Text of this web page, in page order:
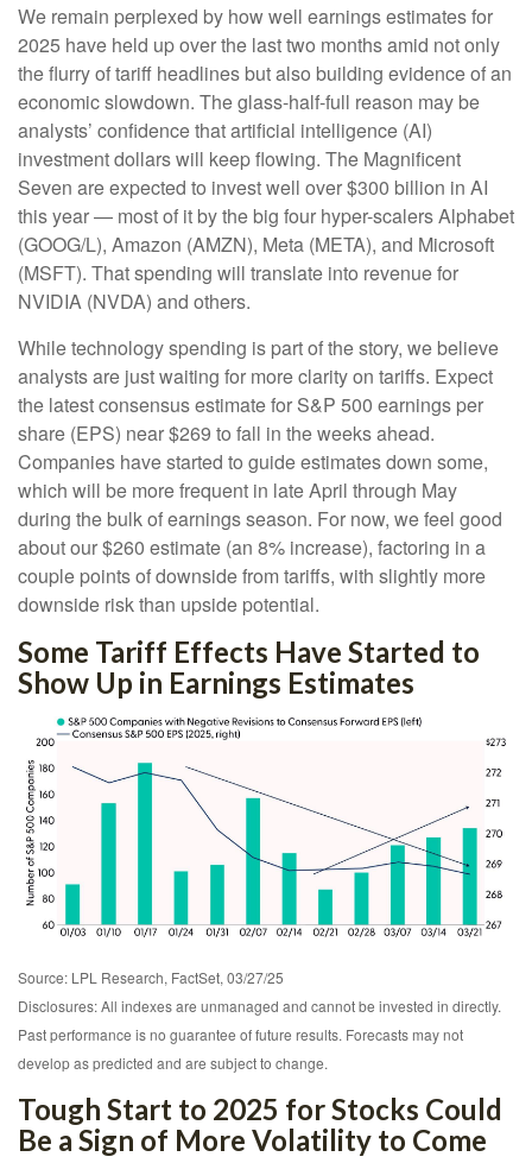
We remain perplexed by how well earnings estimates for
2025 have held up over the last two months amid not only
the flurry of tariff headlines but also building evidence of an
economic slowdown. The glass-half-full reason may be
analysts’ confidence that artificial intelligence (AI)
investment dollars will keep flowing. The Magnificent
Seven are expected to invest well over $300 billion in AI
this year — most of it by the big four hyper-scalers Alphabet
(GOOG/L), Amazon (AMZN), Meta (META), and Microsoft
(MSFT). That spending will translate into revenue for
NVIDIA (NVDA) and others.
While technology spending is part of the story, we believe
analysts are just waiting for more clarity on tariffs. Expect
the latest consensus estimate for S&P 500 earnings per
share (EPS) near $269 to fall in the weeks ahead.
Companies have started to guide estimates down some,
which will be more frequent in late April through May
during the bulk of earnings season. For now, we feel good
about our $260 estimate (an 8% increase), factoring in a
couple points of downside from tariffs, with slightly more
downside risk than upside potential.
Some Tariff Effects Have Started to
Show Up in Earnings Estimates
Source: LPL Research, FactSet, 03/27/25
Disclosures: All indexes are unmanaged and cannot be invested in directly.
Past performance is no guarantee of future results. Forecasts may not
develop as predicted and are subject to change.
Tough Start to 2025 for Stocks Could
Be a Sign of More Volatility to Come